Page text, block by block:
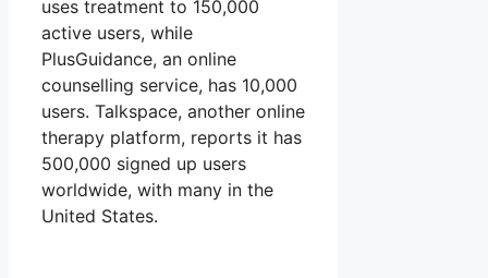
uses treatment to 150,000
active users, while
PlusGuidance, an online
counselling service, has 10,000
users. Talkspace, another online
therapy platform, reports it has
500,000 signed up users
worldwide, with many in the
United States.